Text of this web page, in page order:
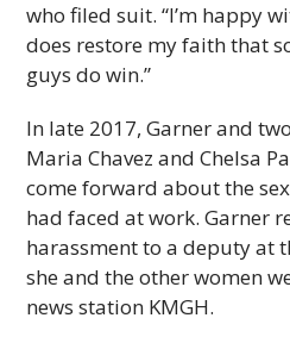
who filed suit. “I’m happy
does restore my faith that
guys do win.”
In late 2017, Garner and
Maria Chavez and Chelsa
come forward about the
had faced at work. Garner
harassment to a deputy at
she and the other women
news station KMGH.